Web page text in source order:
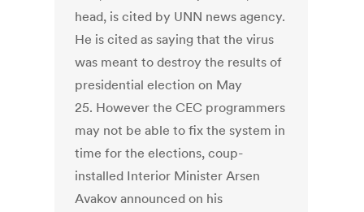
head, is cited by UNN news agency.
He is cited as saying that the virus
was meant to destroy the results of
presidential election on May
25. However the CEC programmers
may not be able to fix the system in
time for the elections, coup-
installed Interior Minister Arsen
Avakov announced on his